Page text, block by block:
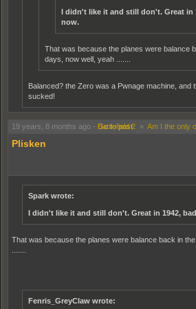
I didn't like it and still don't. Great in
now.
That was because the planes were balance
days, now well, yeah .......
Balanced? the Zero was a Pwnage machine, and
sucked!
O.K, let me rephrase, That was because the planes
19 years, 8 months ago - Go to post
Battlefield 2 » Am I the only
Plisken
Spark wrote:
I didn't like it and still don't. Great in 1942,
That was because the planes were balance back in
.......
Fenris_GreyClaw wrote: